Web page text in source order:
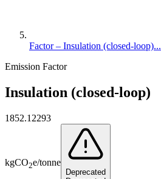
Factor – Insulation (closed-loop)...
Emission Factor
Insulation (closed-loop)
1852.12293
kgCO2e/tonne
Deprecated